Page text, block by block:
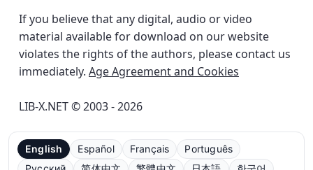
If you believe that any digital, audio or video
material available for download on our website
violates the rights of the authors, please contact us
immediately. Age Agreement and Cookies
LIB-X.NET © 2003 - 2026
English Español Français
Português